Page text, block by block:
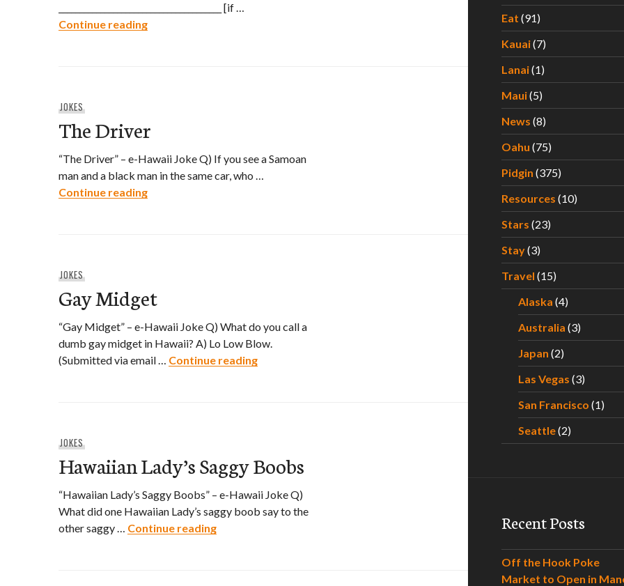
_______________________________________ [if …
Continue readingHawaiian Driver’s License Application
JOKES
The Driver
“The Driver” – e-Hawaii Joke Q) If you see a Samoan
man and a black man in the same car, who …
Continue readingThe Driver
JOKES
Gay Midget
“Gay Midget” – e-Hawaii Joke Q) What do you call a
dumb gay midget in Hawaii? A) Lo Low Blow.
(Submitted via email … Continue readingGay Midget
JOKES
Hawaiian Lady’s Saggy Boobs
“Hawaiian Lady’s Saggy Boobs” – e-Hawaii Joke Q)
What did one Hawaiian Lady’s saggy boob say to the
other saggy … Continue readingHawaiian Lady’s Saggy Boobs
Eat (91)
Kauai(7)
Lanai(1)
Maui(5)
News (8)
Oahu (75)
Pidgin (375)
Resources (10)
Stars (23)
Stay(3)
Travel (15)
Alaska (4)
Australia (3)
Japan (2)
Las Vegas (3)
San Francisco (1)
Seattle(2)
Recent Posts
Off the Hook Poke
Market to Open in